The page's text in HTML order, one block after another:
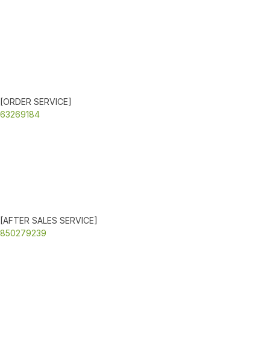
[ORDER SERVICE]
63269184
[AFTER SALES SERVICE]
850279239